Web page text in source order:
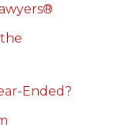
Ended?